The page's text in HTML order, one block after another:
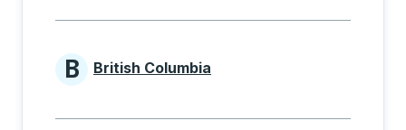
Provinces beginning with B
B British Columbia